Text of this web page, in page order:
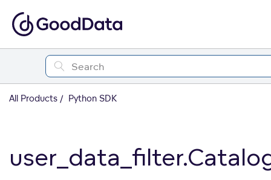
All Products Python SDK